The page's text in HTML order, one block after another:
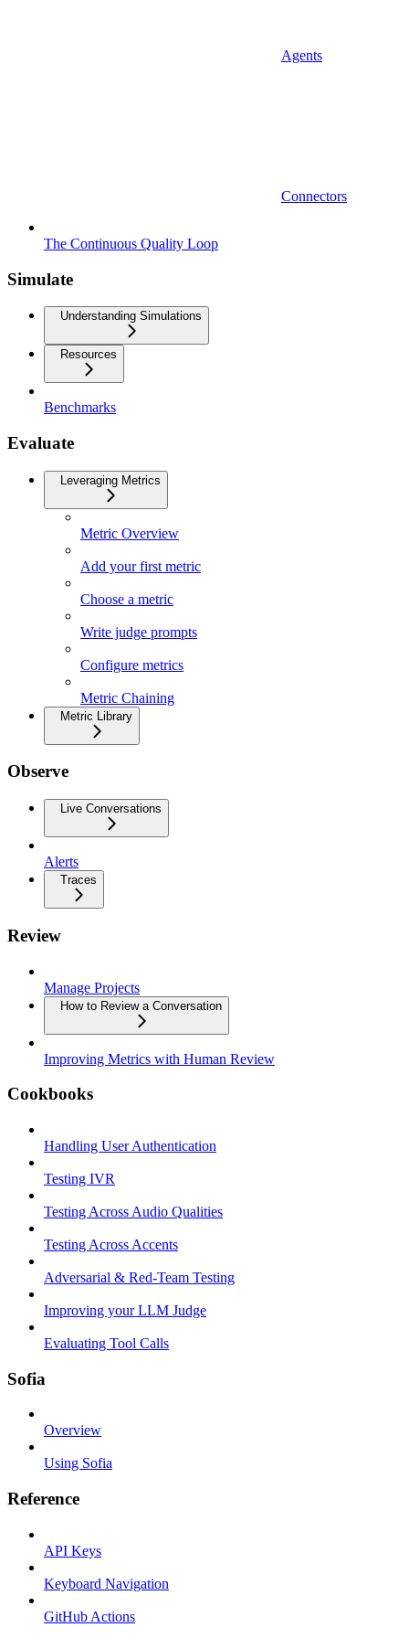
Agents
Connectors
The Continuous Quality Loop
Simulate
Understanding Simulations
Resources
Benchmarks
Evaluate
Leveraging Metrics
Metric Overview
Add your first metric
Choose a metric
Write judge prompts
Configure metrics
Metric Chaining
Metric Library
Observe
Live Conversations
Alerts
Traces
Review
Manage Projects
How to Review a Conversation
Improving Metrics with Human Review
Cookbooks
Handling User Authentication
Testing IVR
Testing Across Audio Qualities
Testing Across Accents
Adversarial & Red-Team Testing
Improving your LLM Judge
Evaluating Tool Calls
Sofia
Overview
Using Sofia
Reference
API Keys
Keyboard Navigation
GitHub Actions